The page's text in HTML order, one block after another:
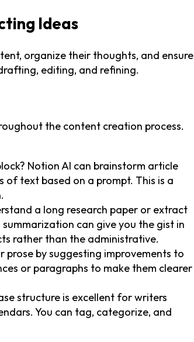
Ideas
organize their thoughts, and ensure
editing, and refining.
the content creation process.
Notion AI can brainstorm article
text based on a prompt. This is a
a long research paper or extract
can give you the gist in
rather than the administrative.
prose by suggesting improvements to
or paragraphs to make them clearer
structure is excellent for writers
You can tag, categorize, and